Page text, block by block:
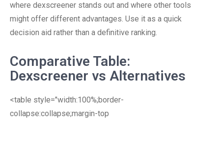
where dexscreener stands out and where other tools
might offer different advantages. Use it as a quick
decision aid rather than a definitive ranking.
Comparative Table:
Dexscreener vs Alternatives
<table style="width:100%;border-
collapse:collapse;margin-top